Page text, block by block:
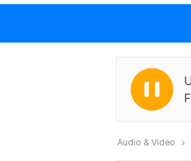
Audio & Video